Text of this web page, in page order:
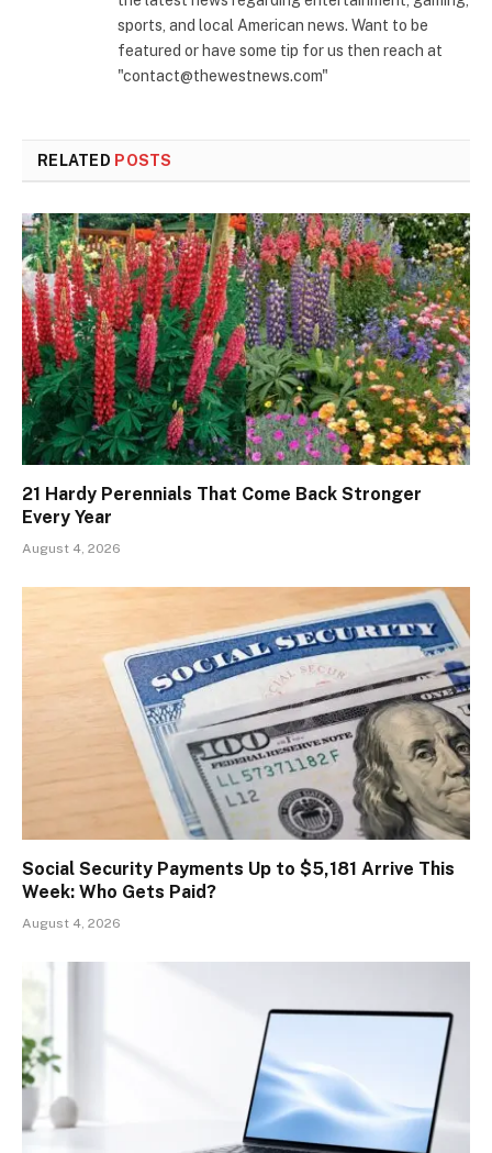
sports, and local American news. Want to be
featured or have some tip for us then reach at
"contact@thewestnews.com"
RELATED POSTS
21 Hardy Perennials That Come Back Stronger
Every Year
August 4, 2026
Social Security Payments Up to $5,181 Arrive This
Week: Who Gets Paid?
August 4, 2026